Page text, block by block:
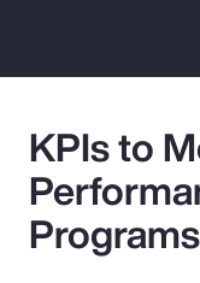
KPIs to
Programs